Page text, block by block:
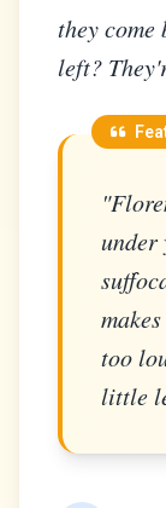
they come
left?
under
too
little